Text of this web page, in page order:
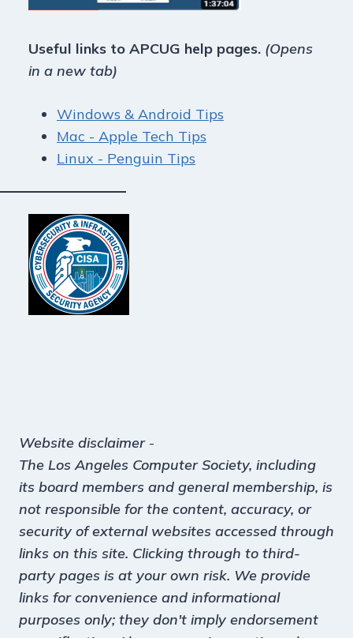
Useful links to APCUG help pages. (Opens
in a new tab)
Windows & Android Tips
Mac - Apple Tech Tips
Linux - Penguin Tips
Website disclaimer-
The Los Angeles Computer Society, including
its board members and general membership, is
not responsible for the content, accuracy, or
security of external websites accessed through
links on this site. Clicking through to third-
party pages is at your own risk. We provide
links for convenience and informational
purposes only; they don't imply endorsement